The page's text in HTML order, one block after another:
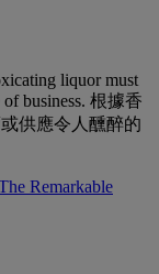
liquor must
of business. 根據香
供應令人醺醉的
Remarkable